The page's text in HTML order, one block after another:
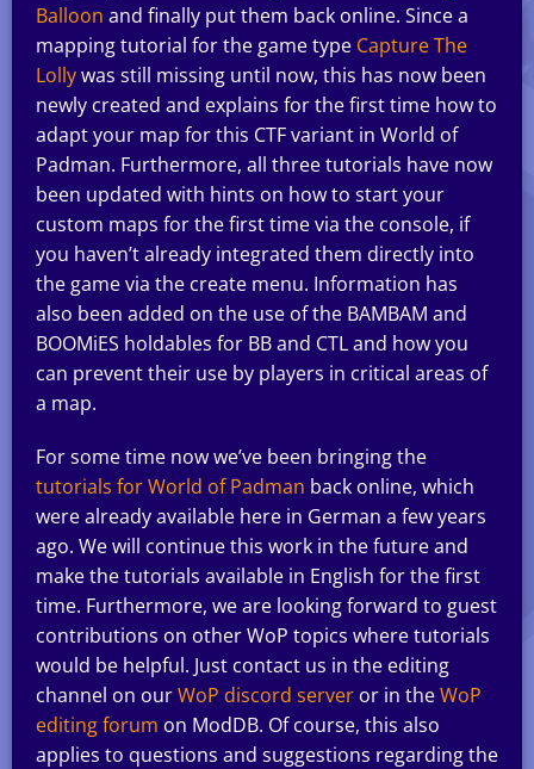
Balloon and finally put them back online. Since a
mapping tutorial for the game type Capture The
Lollywas still missing until now, this has now been
newly created and explains for the first time how to
adapt your map for this CTF variant in World of
Padman. Furthermore, all three tutorials have now
been updated with hints on how to start your
custom maps for the first time via the console, if
you haven’t already integrated them directly into
the game via the create menu. Information has
also been added on the use of the BAMBAM and
BOOMiES holdables for BB and CTL and how you
can prevent their use by players in critical areas of
a map.
For some time now we’ve been bringing the
tutorials for World of Padman back online, which
were already available here in German a few years
ago. We will continue this work in the future and
make the tutorials available in English for the first
time. Furthermore, we are looking forward to guest
contributions on other WoP topics where tutorials
would be helpful. Just contact us in the editing
channel on ourWoP discord server or in theWoP
editing forum on ModDB. Of course, this also
applies to questions and suggestions regarding the